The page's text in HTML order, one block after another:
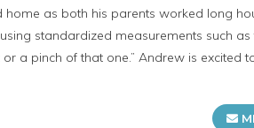
as both his parents worked long
standardized measurements such
a pinch of that one.” Andrew is excited